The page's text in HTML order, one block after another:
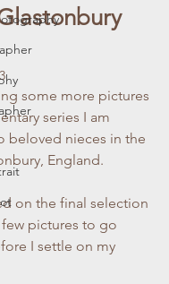
some more pictures
series I am
beloved nieces in the
England.
few pictures to go
I settle on my